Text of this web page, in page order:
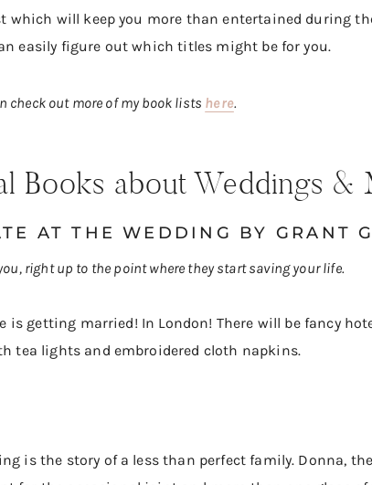
which will keep you more than entertained during
easily figure out which titles might be for you.
check out more of my book lists here.
Books about Weddings &
AT THE WEDDING BY GRANT
right up to the point where they start saving your life.
is getting married! In London! There will be fancy
tea lights and embroidered cloth napkins.
is the story of a less than perfect family. Donna,